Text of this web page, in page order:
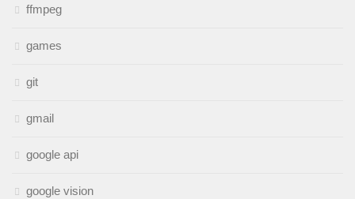
ffmpeg
games
git
gmail
google api
google vision